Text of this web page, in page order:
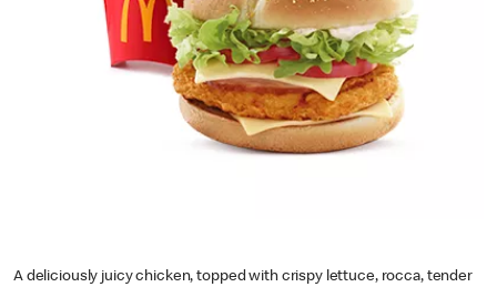
A deliciously juicy chicken, topped with crispy lettuce, rocca, tender